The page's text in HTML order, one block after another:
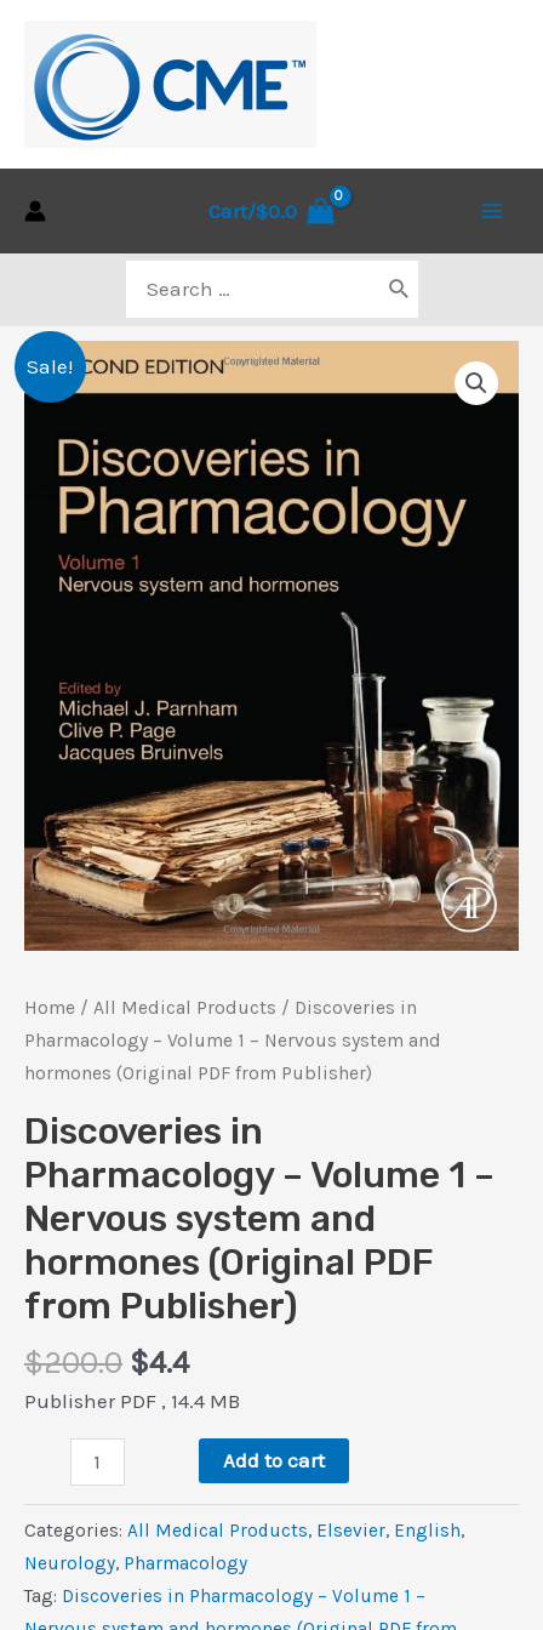
content
Cart/$0.0
for:
Sale!
Home / All Medical Products / Discoveries in
Pharmacology – Volume 1 – Nervous system and
hormones (Original PDF from Publisher)
Discoveries in
Pharmacology – Volume 1 –
Nervous system and
hormones (Original PDF
from Publisher)
$200.0 Original
price
$200.0.
$4.4Current
price
$4.4.
Publisher PDF , 14.4 MB
Discoveries
Pharmacology
Volume
Add to cart
Categories: All Medical Products, Elsevier, ‎English,
Neurology, Pharmacology
Tag: Discoveries in Pharmacology – Volume 1 –